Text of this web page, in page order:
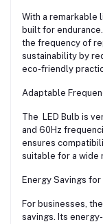
With a remarkable
built for
the frequency of
sustainability by
eco-friendly
Adaptable
The LED Bulb is
and 60Hz
ensures
suitable for a wide
Energy Savings for
For businesses,
savings. Its